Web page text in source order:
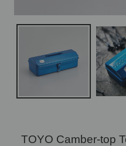
TOYO Camber-top